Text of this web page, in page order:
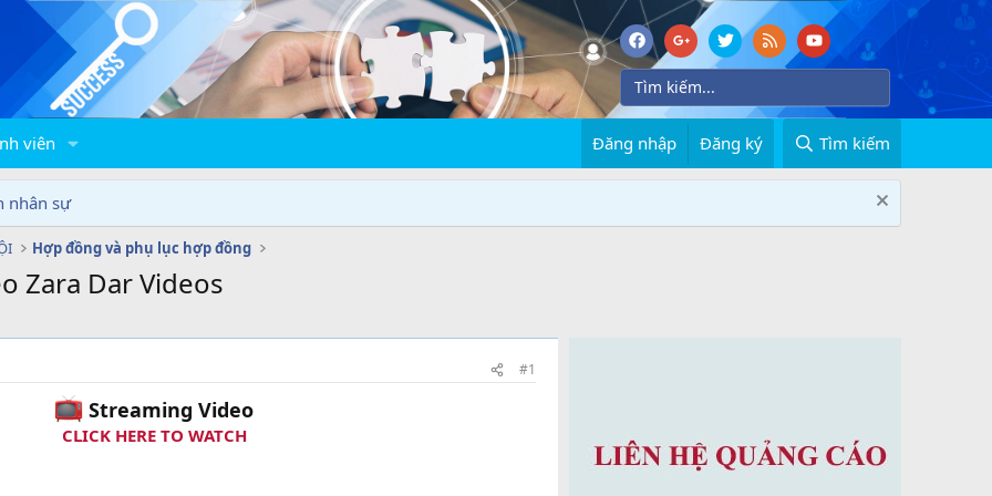
viên Đăng nhập Đăng ký Tìm kiếm
nhân sự
Hợp đồng và phụ lục hợp đồng
Zara Dar Videos
#1
Streaming Video
CLICK HERE TO WATCH